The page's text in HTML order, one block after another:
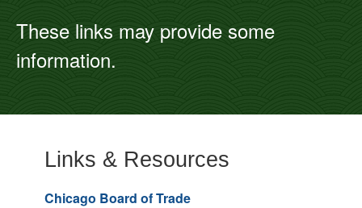
These links may provide some
information.
Links & Resources
Chicago Board of Trade